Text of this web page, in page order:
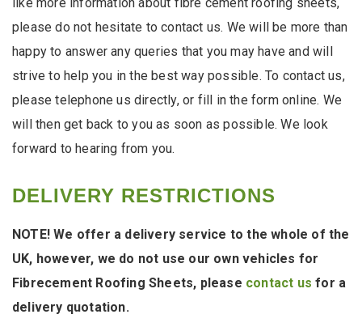
please do not hesitate to contact us. We will be more than
happy to answer any queries that you may have and will
strive to help you in the best way possible. To contact us,
please telephone us directly, or fill in the form online. We
will then get back to you as soon as possible. We look
forward to hearing from you.
DELIVERY RESTRICTIONS
NOTE! We offer a delivery service to the whole of the
UK, however, we do not use our own vehicles for
Fibrecement Roofing Sheets, please contact us for a
delivery quotation.